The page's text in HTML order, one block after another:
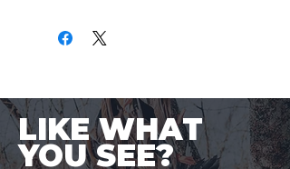
LIKE WHAT
YOU SEE?